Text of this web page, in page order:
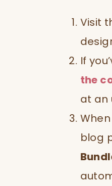
Visit
If
the
at an
blog